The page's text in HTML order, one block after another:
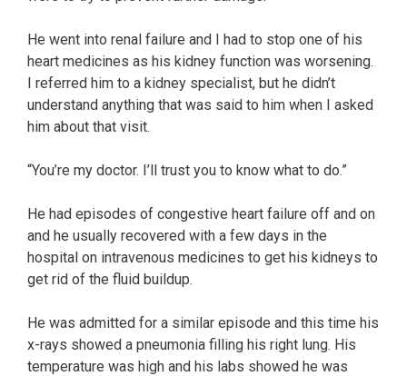
He went into renal failure and I had to stop one of his
heart medicines as his kidney function was worsening.
I referred him to a kidney specialist, but he didn’t
understand anything that was said to him when I asked
him about that visit.
“You’re my doctor. I’ll trust you to know what to do.”
He had episodes of congestive heart failure off and on
and he usually recovered with a few days in the
hospital on intravenous medicines to get his kidneys to
get rid of the fluid buildup.
He was admitted for a similar episode and this time his
x-rays showed a pneumonia filling his right lung. His
temperature was high and his labs showed he was